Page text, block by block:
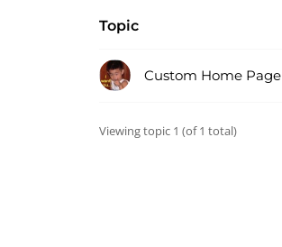
Topic
Custom Home Page
Viewing topic 1 (of 1 total)